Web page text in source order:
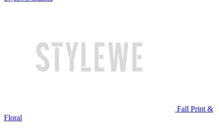
Fall Print &
Floral